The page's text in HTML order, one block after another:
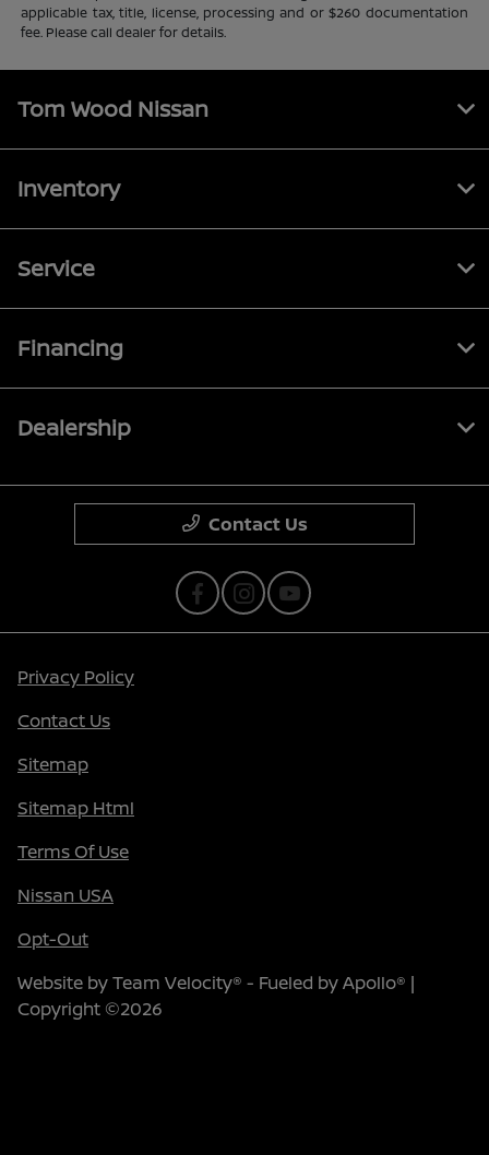
applicable tax, title, license, processing and or $260 documentation
fee. Please call dealer for details.
Tom Wood Nissan
Inventory
Service
Financing
Dealership
Contact Us
Privacy Policy
Contact Us
Sitemap
Sitemap Html
Terms Of Use
Nissan USA
Opt-Out
Website byTeam Velocity® - Fueled by Apollo® |
Copyright ©2026